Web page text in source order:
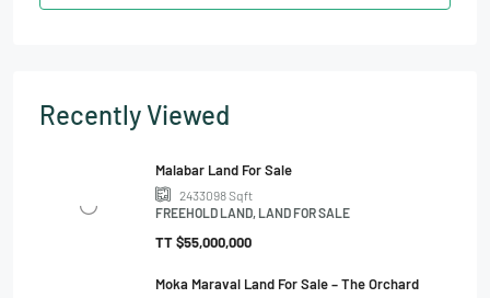
Recently Viewed
Malabar Land For Sale
2433098Sqft
FREEHOLD LAND, LAND FOR SALE
TT$55,000,000
Moka Maraval Land For Sale – The Orchard